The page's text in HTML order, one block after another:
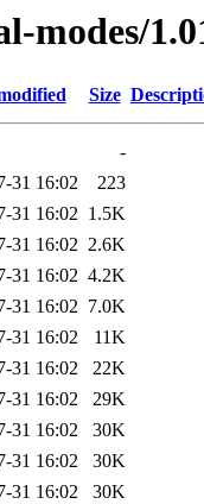
modes/
Size
-
31 16:02
223
31 16:02 1.5K
31 16:02 2.6K
31 16:02 4.2K
31 16:02 7.0K
31 16:02
11K
31 16:02
22K
31 16:02
29K
31 16:02
30K
31 16:02
30K
31 16:02
30K